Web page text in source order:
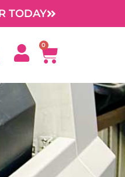
TODAY
0
Cart